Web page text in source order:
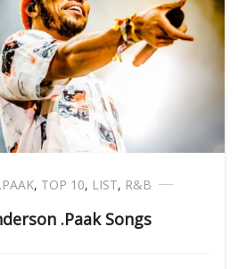
, TOP 10, LIST, R&B
.Paak Songs